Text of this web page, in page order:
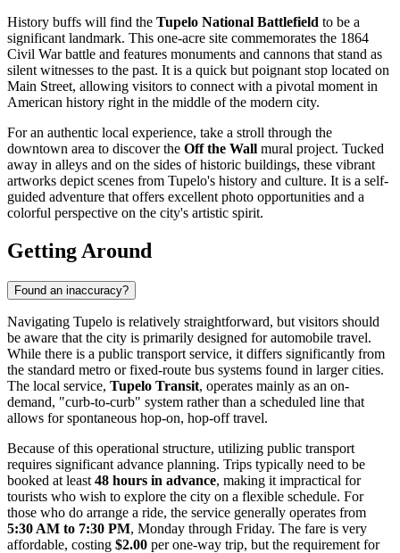
History buffs will find the Tupelo National Battlefield to be a
significant landmark. This one-acre site commemorates the 1864
Civil War battle and features monuments and cannons that stand as
silent witnesses to the past. It is a quick but poignant stop located on
Main Street, allowing visitors to connect with a pivotal moment in
American history right in the middle of the modern city.
For an authentic local experience, take a stroll through the
downtown area to discover the Off the Wall mural project. Tucked
away in alleys and on the sides of historic buildings, these vibrant
artworks depict scenes from Tupelo's history and culture. It is a self-
guided adventure that offers excellent photo opportunities and a
colorful perspective on the city's artistic spirit.
Getting Around
Found an inaccuracy?
Navigating Tupelo is relatively straightforward, but visitors should
be aware that the city is primarily designed for automobile travel.
While there is a public transport service, it differs significantly from
the standard metro or fixed-route bus systems found in larger cities.
The local service, Tupelo Transit, operates mainly as an on-
demand, "curb-to-curb" system rather than a scheduled line that
allows for spontaneous hop-on, hop-off travel.
Because of this operational structure, utilizing public transport
requires significant advance planning. Trips typically need to be
booked at least 48 hours in advance, making it impractical for
tourists who wish to explore the city on a flexible schedule. For
those who do arrange a ride, the service generally operates from
5:30 AM to 7:30 PM, Monday through Friday. The fare is very
affordable, costing $2.00 per one-way trip, but the requirement for